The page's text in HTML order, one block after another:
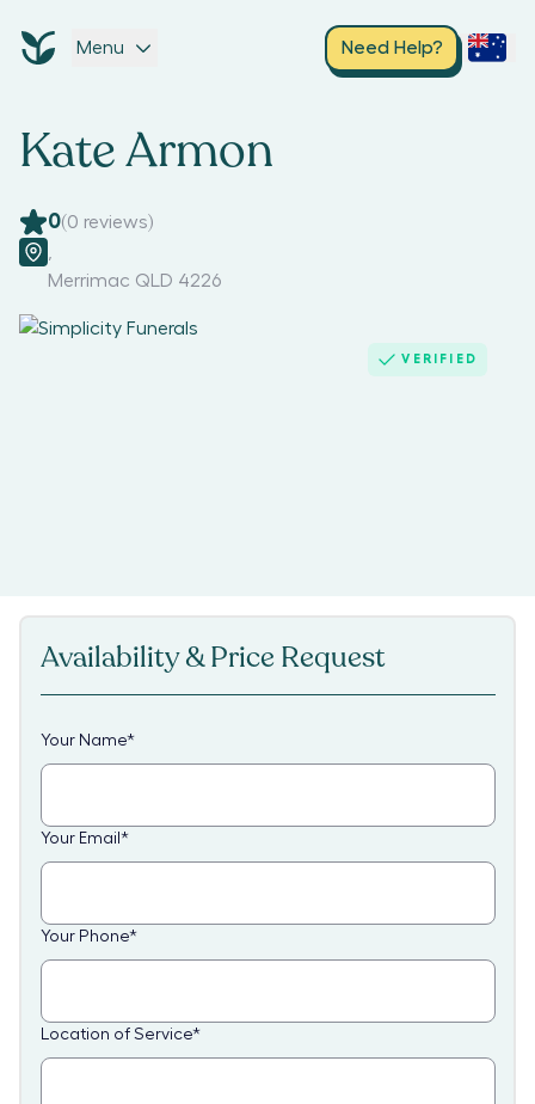
Menu Need Help?
Kate Armon
0(0 reviews)
Merrimac QLD 4226
VERIFIED
Availability & Price Request
Your Name*
Your Email *
Your Phone*
Location of Service*